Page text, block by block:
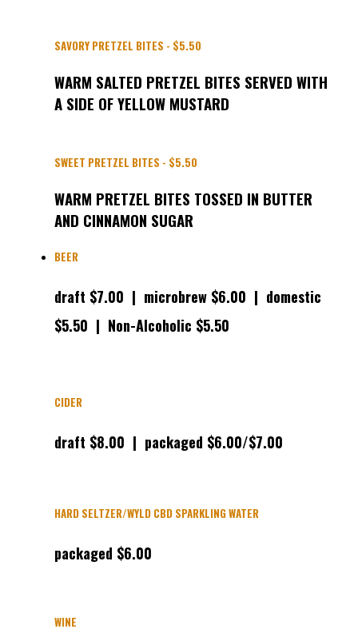
SAVORY PRETZEL BITES - $5.50
WARM SALTED PRETZEL BITES SERVED WITH
A SIDE OF YELLOW MUSTARD
SWEET PRETZEL BITES - $5.50
WARM PRETZEL BITES TOSSED IN BUTTER
AND CINNAMON SUGAR
BEER
draft $7.00 | microbrew $6.00 | domestic
$5.50 | Non-Alcoholic $5.50
CIDER
draft $8.00 | packaged $6.00/$7.00
HARD SELTZER/WYLD CBD SPARKLING WATER
packaged $6.00
WINE